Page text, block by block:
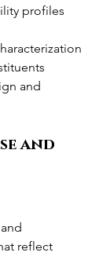
profiles
and
and
reflect